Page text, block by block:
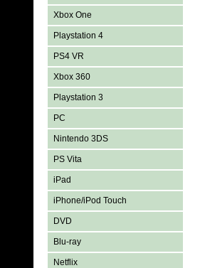
Xbox One
Playstation 4
PS4 VR
Xbox 360
Playstation 3
PC
Nintendo 3DS
PS Vita
iPad
iPhone/iPod Touch
DVD
Blu-ray
Netflix